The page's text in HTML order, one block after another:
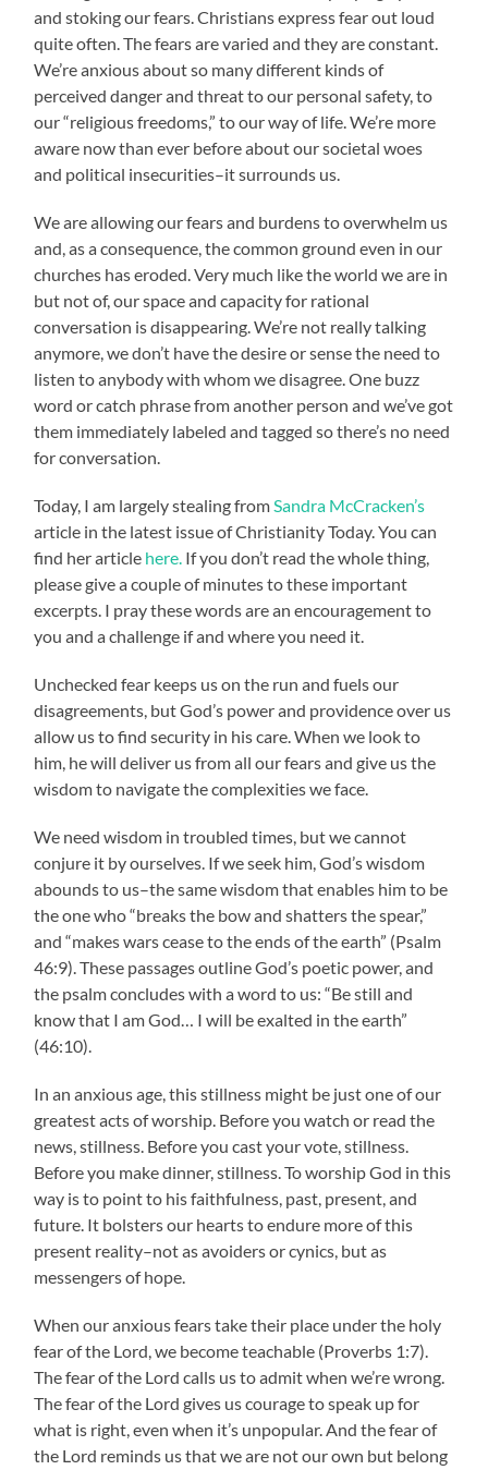
and stoking our fears. Christians express fear out loud
quite often. The fears are varied and they are constant.
We’re anxious about so many different kinds of
perceived danger and threat to our personal safety, to
our “religious freedoms,” to our way of life. We’re more
aware now than ever before about our societal woes
and political insecurities–it surrounds us.
We are allowing our fears and burdens to overwhelm us
and, as a consequence, the common ground even in our
churches has eroded. Very much like the world we are in
but not of, our space and capacity for rational
conversation is disappearing. We’re not really talking
anymore, we don’t have the desire or sense the need to
listen to anybody with whom we disagree. One buzz
word or catch phrase from another person and we’ve got
them immediately labeled and tagged so there’s no need
for conversation.
Today, I am largely stealing fromSandra McCracken’s
article in the latest issue of Christianity Today. You can
find her article here. If you don’t read the whole thing,
please give a couple of minutes to these important
excerpts. I pray these words are an encouragement to
you and a challenge if and where you need it.
Unchecked fear keeps us on the run and fuels our
disagreements, but God’s power and providence over us
allow us to find security in his care. When we look to
him, he will deliver us from all our fears and give us the
wisdom to navigate the complexities we face.
We need wisdom in troubled times, but we cannot
conjure it by ourselves. If we seek him, God’s wisdom
abounds to us–the same wisdom that enables him to be
the one who “breaks the bow and shatters the spear,”
and “makes wars cease to the ends of the earth” (Psalm
46:9). These passages outline God’s poetic power, and
the psalm concludes with a word to us: “Be still and
know that I am God… I will be exalted in the earth”
(46:10).
In an anxious age, this stillness might be just one of our
greatest acts of worship. Before you watch or read the
news, stillness. Before you cast your vote, stillness.
Before you make dinner, stillness. To worship God in this
way is to point to his faithfulness, past, present, and
future. It bolsters our hearts to endure more of this
present reality–not as avoiders or cynics, but as
messengers of hope.
When our anxious fears take their place under the holy
fear of the Lord, we become teachable (Proverbs 1:7).
The fear of the Lord calls us to admit when we’re wrong.
The fear of the Lord gives us courage to speak up for
what is right, even when it’s unpopular. And the fear of
the Lord reminds us that we are not our own but belong